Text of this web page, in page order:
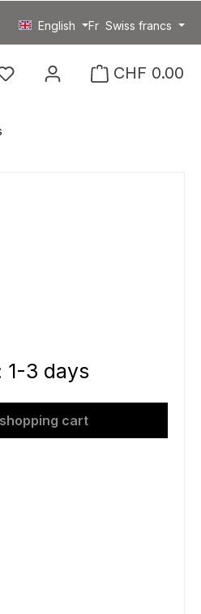
English Fr Swiss francs
You have 0 wishlist
CHF 0.00
1-3 days
use the buttons to increase or
cart